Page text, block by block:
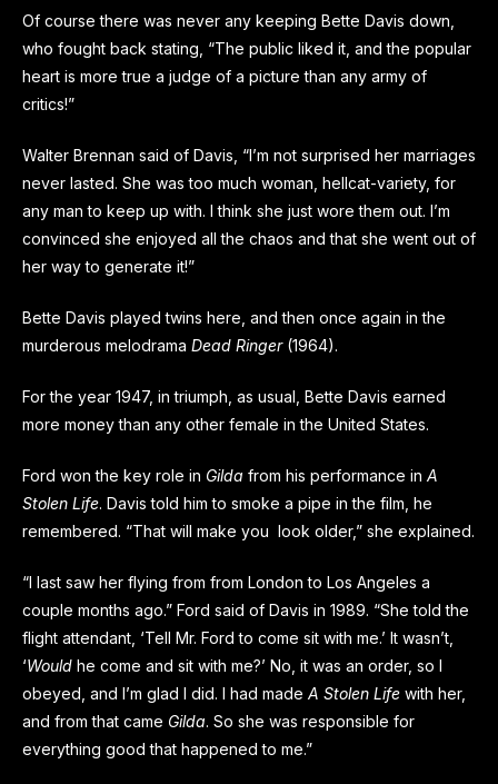
Of course there was never any keeping Bette Davis down,
who fought back stating, “The public liked it, and the popular
heart is more true a judge of a picture than any army of
critics!”
Walter Brennan said of Davis, “I’m not surprised her marriages
never lasted. She was too much woman, hellcat-variety, for
any man to keep up with. I think she just wore them out. I’m
convinced she enjoyed all the chaos and that she went out of
her way to generate it!”
Bette Davis played twins here, and then once again in the
murderous melodrama Dead Ringer(1964).
For the year 1947, in triumph, as usual, Bette Davis earned
more money than any other female in the United States.
Ford won the key role in Gilda from his performance in A
Stolen Life. Davis told him to smoke a pipe in the film, he
remembered. “That will make you look older,” she explained.
“I last saw her flying from from London to Los Angeles a
couple months ago.” Ford said of Davis in 1989. “She told the
flight attendant, ‘Tell Mr. Ford to come sit with me.’ It wasn’t,
‘Would he come and sit with me?’ No, it was an order, so I
obeyed, and I’m glad I did. I had made A Stolen Life with her,
and from that came Gilda. So she was responsible for
everything good that happened to me.”